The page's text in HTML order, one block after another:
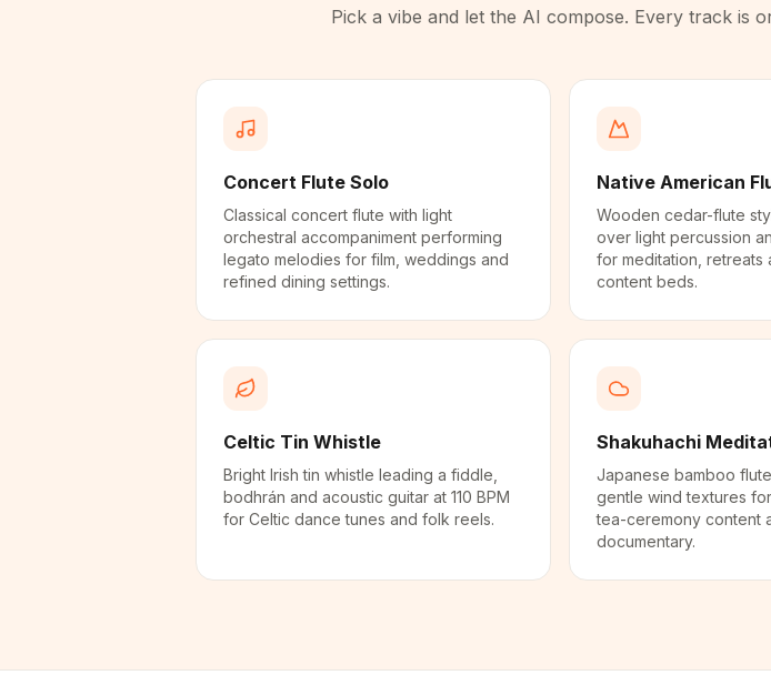
Pick a vibe and let the AI compose. Every track is
Concert Flute Solo
Classical concert flute with light
orchestral accompaniment performing
legato melodies for film, weddings and
refined dining settings.
Native American
Wooden cedar-flute
over light percussion
for meditation, retreats
content beds.
Celtic Tin Whistle
Bright Irish tin whistle leading a fiddle,
bodhrán and acoustic guitar at 110 BPM
for Celtic dance tunes and folk reels.
Shakuhachi
Japanese bamboo
gentle wind textures
tea-ceremony content
documentary.